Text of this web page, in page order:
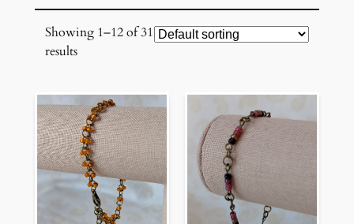
Showing 1–12 of 31
results